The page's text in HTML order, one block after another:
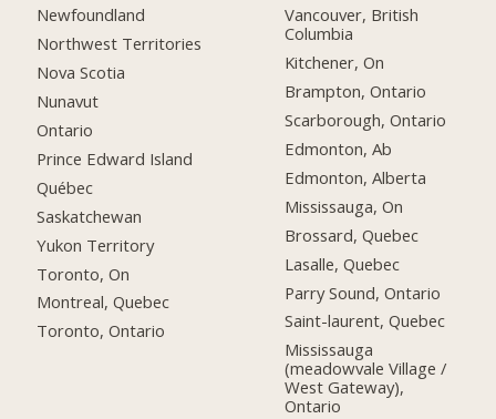
Newfoundland
Northwest Territories
Nova Scotia
Nunavut
Ontario
Prince Edward Island
Québec
Saskatchewan
Yukon Territory
Toronto, On
Montreal, Quebec
Toronto, Ontario
Vancouver, British
Columbia
Kitchener, On
Brampton, Ontario
Scarborough, Ontario
Edmonton, Ab
Edmonton, Alberta
Mississauga, On
Brossard, Quebec
Lasalle, Quebec
Parry Sound, Ontario
Saint-laurent, Quebec
Mississauga
(meadowvale Village /
West Gateway),
Ontario